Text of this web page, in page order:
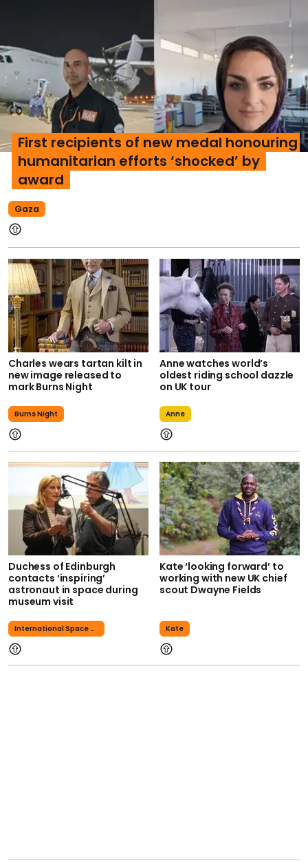
Gaza
First recipients of new medal honouring
humanitarian efforts ‘shocked’ by
award
Charles wears tartan kilt in
new image released to
mark Burns Night
Burns Night
Anne watches world’s
oldest riding school dazzle
on UK tour
Anne
Duchess of Edinburgh
contacts ‘inspiring’
astronaut in space during
museum visit
International Space Station
Kate ‘looking forward’ to
working with new UK chief
scout Dwayne Fields
Kate